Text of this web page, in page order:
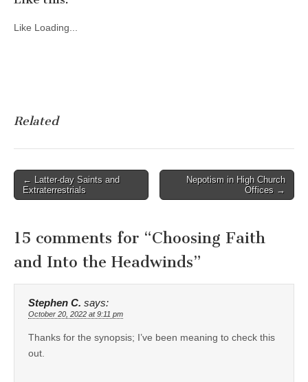
Like Loading...
Related
Post
navigation
← Latter-day Saints and
Extraterrestrials
Nepotism in High Church
Offices →
15 comments for “Choosing Faith
and Into the Headwinds”
Stephen C. says:
October 20, 2022 at 9:11 pm
Thanks for the synopsis; I’ve been meaning to check this
out.